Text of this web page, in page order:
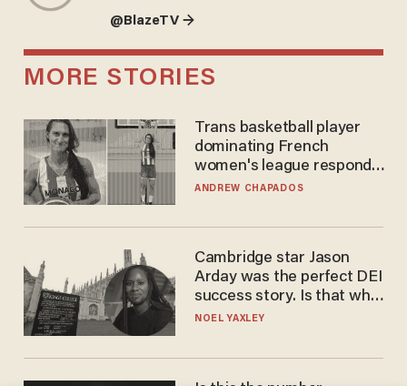
@BlazeTV →
MORE STORIES
Trans basketball player
dominating French
women's league responds
to calls to play in WNBA
ANDREW CHAPADOS
Cambridge star Jason
Arday was the perfect DEI
success story. Is that why
nobody questioned him?
NOEL YAXLEY